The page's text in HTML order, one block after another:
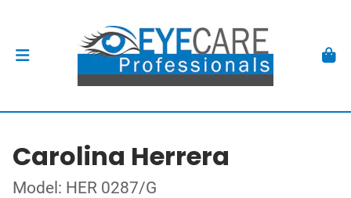
Carolina Herrera
Model: HER 0287/G